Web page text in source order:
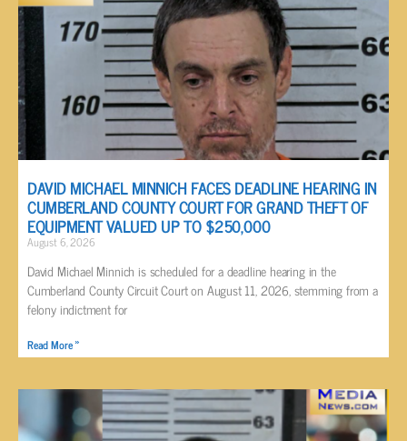
DAVID MICHAEL MINNICH FACES DEADLINE HEARING IN
CUMBERLAND COUNTY COURT FOR GRAND THEFT OF
EQUIPMENT VALUED UP TO $250,000
August 6, 2026
David Michael Minnich is scheduled for a deadline hearing in the
Cumberland County Circuit Court on August 11, 2026, stemming from a
felony indictment for
Read More »